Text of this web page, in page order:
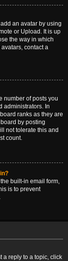
an avatar by using
or Upload. It is up
the way in which
contact a
number of posts you
administrators. In
ranks as they are
by posting
not tolerate this and
count.
built-in email form,
is to prevent
a reply to a topic, click